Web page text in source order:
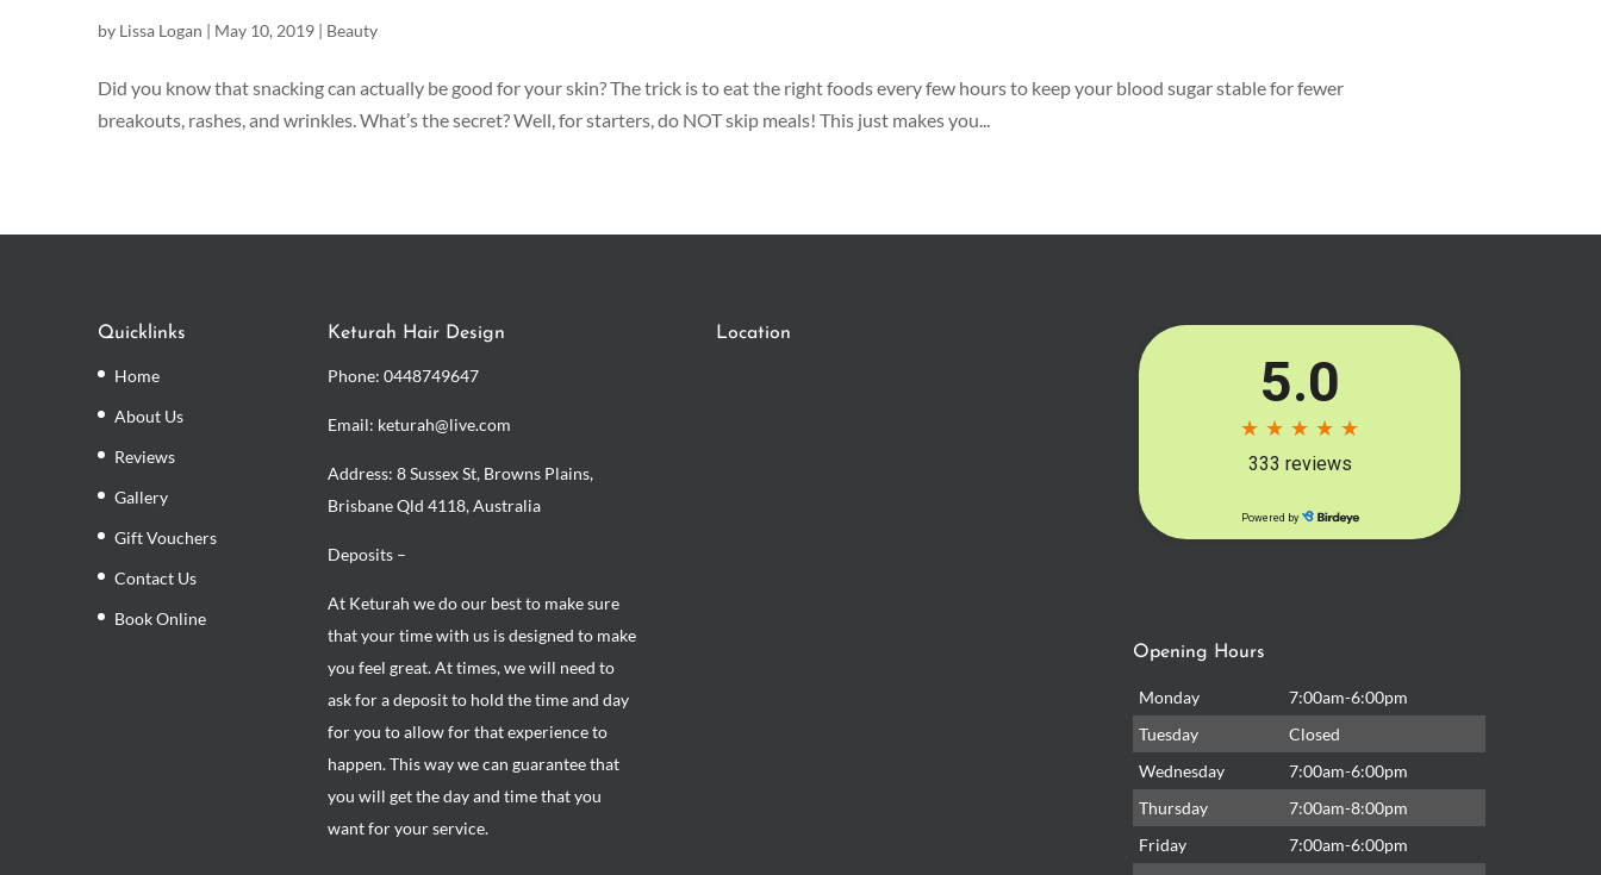
by Lissa Logan | May 10, 2019 | Beauty
Did you know that snacking can actually be good for your skin? The trick is to eat the right foods every few hours to keep your blood sugar stable for fewer
breakouts, rashes, and wrinkles. What’s the secret? Well, for starters, do NOT skip meals! This just makes you...
Quicklinks
Home
About Us
Reviews
Gallery
Gift Vouchers
Contact Us
Book Online
Keturah Hair Design
Phone:0448749647
Email: keturah@live.com
Address: 8 Sussex St, Browns Plains,
Brisbane Qld 4118, Australia
Deposits –
At Keturah we do our best to make sure
that your time with us is designed to make
you feel great. At times, we will need to
ask for a deposit to hold the time and day
for you to allow for that experience to
happen. This way we can guarantee that
you will get the day and time that you
want for your service.
Location
Opening Hours
Monday
7:00am-6:00pm
Tuesday
Closed
Wednesday
7:00am-6:00pm
Thursday
7:00am-8:00pm
Friday
7:00am-6:00pm